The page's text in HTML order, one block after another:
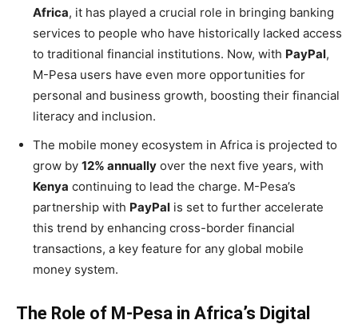
Africa, it has played a crucial role in bringing banking
services to people who have historically lacked access
to traditional financial institutions. Now, with PayPal,
M-Pesa users have even more opportunities for
personal and business growth, boosting their financial
literacy and inclusion.
The mobile money ecosystem in Africa is projected to
grow by 12% annually over the next five years, with
Kenya continuing to lead the charge. M-Pesa’s
partnership with PayPal is set to further accelerate
this trend by enhancing cross-border financial
transactions, a key feature for any global mobile
money system.
The Role of M-Pesa in Africa’s Digital